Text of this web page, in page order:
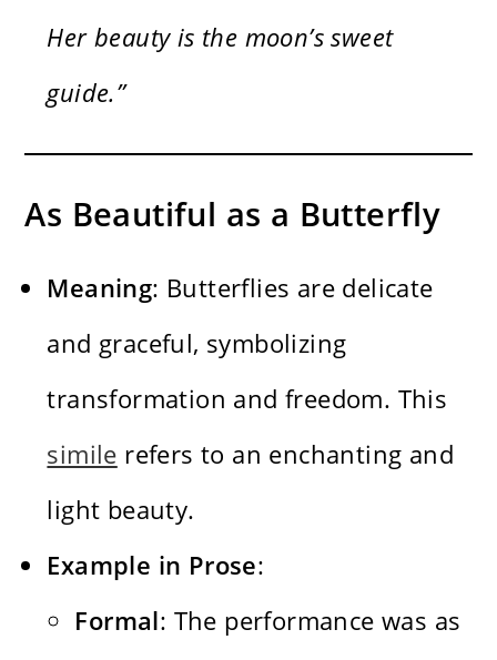
Her beauty is the moon’s sweet
guide.”
As Beautiful as a Butterfly
Meaning: Butterflies are delicate
and graceful, symbolizing
transformation and freedom. This
simile refers to an enchanting and
light beauty.
Example in Prose:
Formal: The performance was as